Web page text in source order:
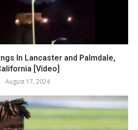
In Lancaster and Palmdale,
[Video]
August 17, 2024